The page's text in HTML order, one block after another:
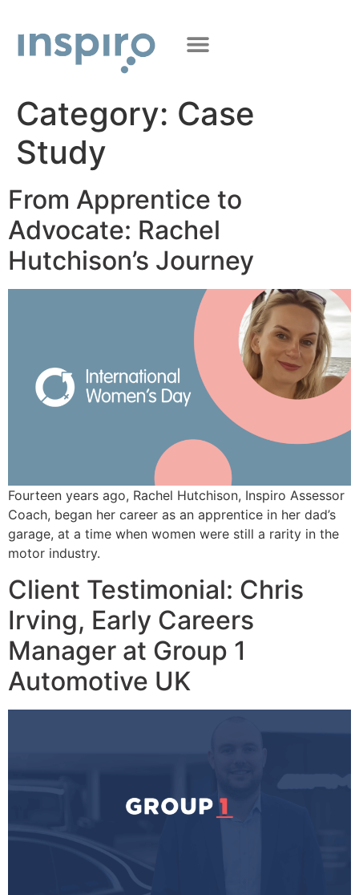
Category: Case
Study
From Apprentice to
Advocate: Rachel
Hutchison’s Journey
Fourteen years ago, Rachel Hutchison, Inspiro Assessor
Coach, began her career as an apprentice in her dad’s
garage, at a time when women were still a rarity in the
motor industry.
Client Testimonial: Chris
Irving, Early Careers
Manager at Group 1
Automotive UK